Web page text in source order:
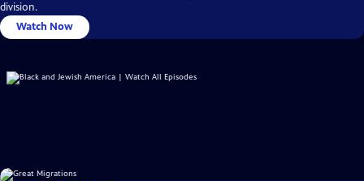
division.
Watch Now